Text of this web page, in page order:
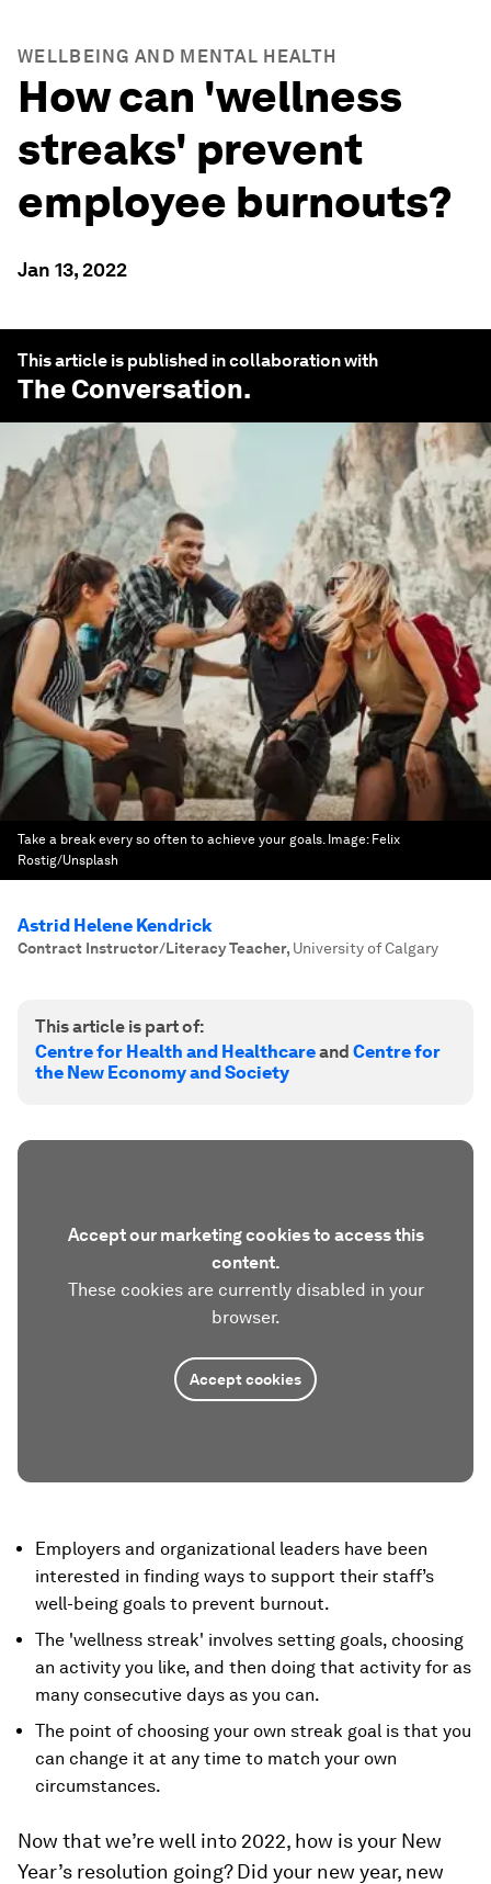
WELLBEING AND MENTAL HEALTH
How can 'wellness
streaks' prevent
employee burnouts?
Jan 13, 2022
This article is published in collaboration with
The Conversation.
Take a break every so often to achieve your goals. Image: Felix
Rostig/Unsplash
Astrid Helene Kendrick
Contract Instructor/Literacy Teacher, University of Calgary
This article is part of:
Centre for Health and Healthcareand Centre for
the New Economy and Society
Accept our marketing cookies to access this
content.
These cookies are currently disabled in your
browser.
Accept cookies
Employers and organizational leaders have been
interested in finding ways to support their staff’s
well-being goals to prevent burnout.
The 'wellness streak' involves setting goals, choosing
an activity you like, and then doing that activity for as
many consecutive days as you can.
The point of choosing your own streak goal is that you
can change it at any time to match your own
circumstances.
Now that we’re well into 2022, how is your New
Year’s resolution going? Did your new year, new